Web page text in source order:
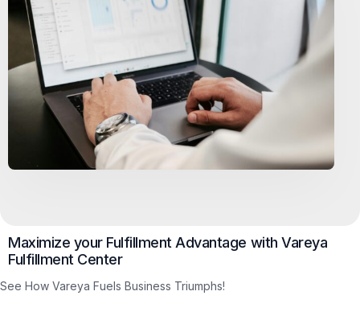
Maximize your Fulfillment Advantage with Vareya
Fulfillment Center
See How Vareya Fuels Business Triumphs!